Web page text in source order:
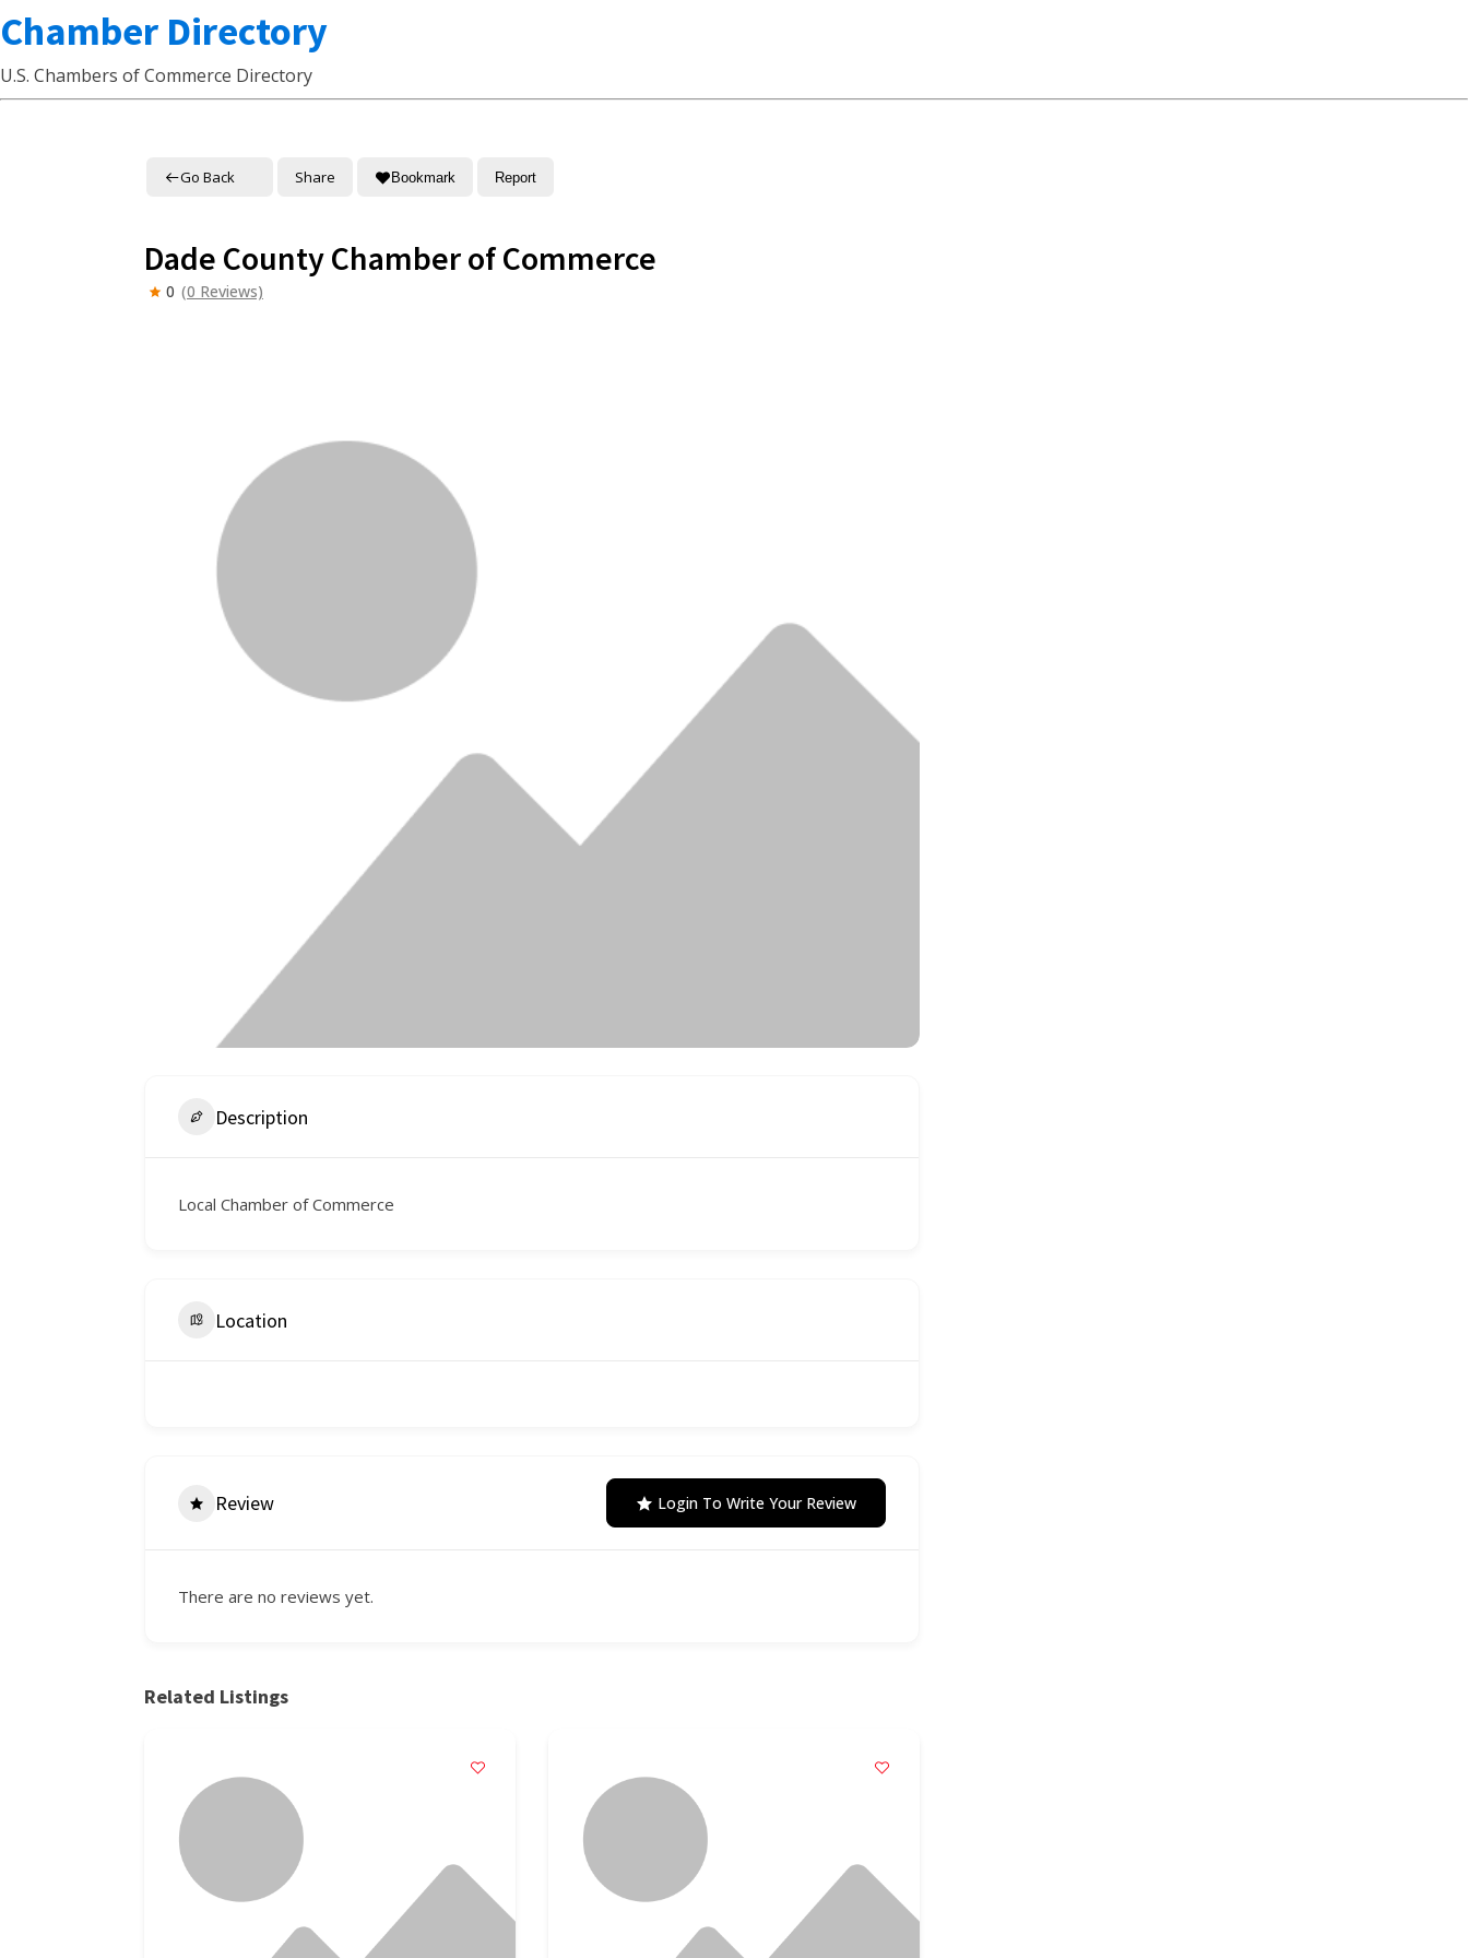
Chamber Directory
U.S. Chambers of Commerce Directory
Go Back Share Bookmark Report
Dade County Chamber of Commerce
0 (0 Reviews)
Description
Local Chamber of Commerce
Location
Review Login To Write Your Review
There are no reviews yet.
Related Listings